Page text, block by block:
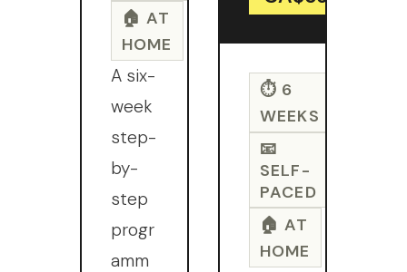
🏠 AT
HOME
A six-
week
step-
by-
step
progr
amm
⏱ 6
WEEKS
📧
SELF-
PACED
🏠 AT
HOME